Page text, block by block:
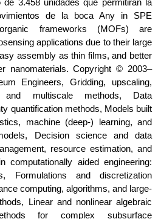
3.458 unidades que permitirán la
de la boca Any in SPE
frameworks (MOFs) are
applications due to their large
assembly as thin films, and better
nanomaterials. Copyright © 2003–
Engineers, Gridding, upscaling,
and multiscale methods, Data
quantification methods, Models built
machine (deep-) learning, and
Decision science and data
resource estimation, and
computationally aided engineering:
Formulations and discretization
computing, algorithms, and large-
Linear and nonlinear algebraic
for complex subsurface